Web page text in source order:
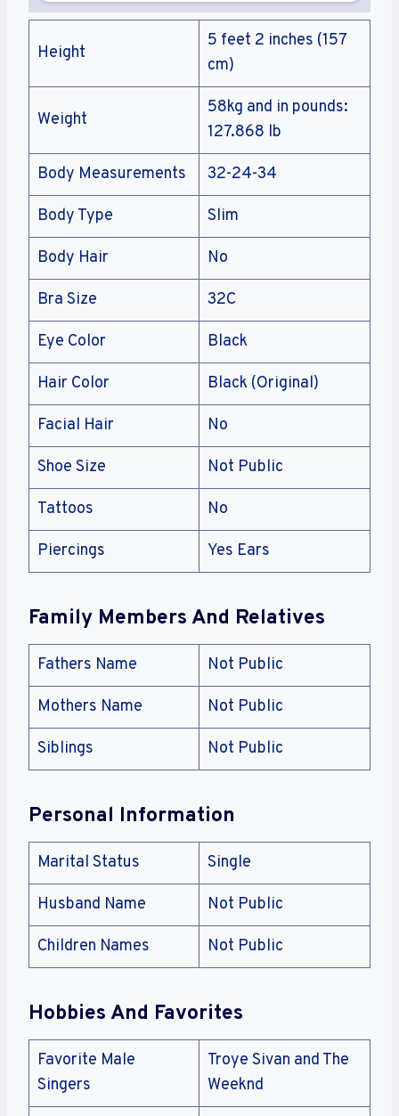
Height
5 feet 2 inches (157
cm)
Weight
58kg and in pounds:
127.868 lb
Body Measurements 32-24-34
Body Type Slim
Body Hair No
Bra Size 32C
Eye Color Black
Hair Color Black (Original)
Facial Hair No
Shoe Size Not Public
Tattoos No
Piercings Yes Ears
Family Members And Relatives
Fathers Name Not Public
Mothers Name Not Public
Siblings Not Public
Personal Information
Marital Status Single
Husband Name Not Public
Children Names Not Public
Hobbies And Favorites
Favorite Male
Singers
Troye Sivan and The
Weeknd